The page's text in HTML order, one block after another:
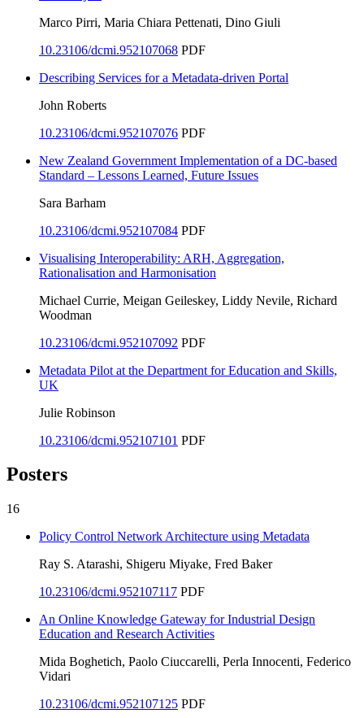
Marco Pirri, Maria Chiara Pettenati, Dino Giuli
10.23106/dcmi.952107068 PDF
Describing Services for a Metadata-driven Portal
John Roberts
10.23106/dcmi.952107076 PDF
New Zealand Government Implementation of a DC-based
Standard – Lessons Learned, Future Issues
Sara Barham
10.23106/dcmi.952107084 PDF
Visualising Interoperability: ARH, Aggregation,
Rationalisation and Harmonisation
Michael Currie, Meigan Geileskey, Liddy Nevile, Richard
Woodman
10.23106/dcmi.952107092 PDF
Metadata Pilot at the Department for Education and Skills,
UK
Julie Robinson
10.23106/dcmi.952107101 PDF
Posters
16
Policy Control Network Architecture using Metadata
Ray S. Atarashi, Shigeru Miyake, Fred Baker
10.23106/dcmi.952107117 PDF
An Online Knowledge Gateway for Industrial Design
Education and Research Activities
Mida Boghetich, Paolo Ciuccarelli, Perla Innocenti, Federico
Vidari
10.23106/dcmi.952107125 PDF